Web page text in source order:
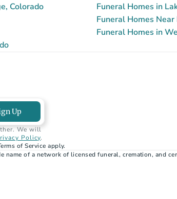
Colorado
Funeral Homes in
Funeral Homes
Funeral Homes in
Up
We will
Policy.
of Service apply.
of a network of licensed funeral, cremation, and